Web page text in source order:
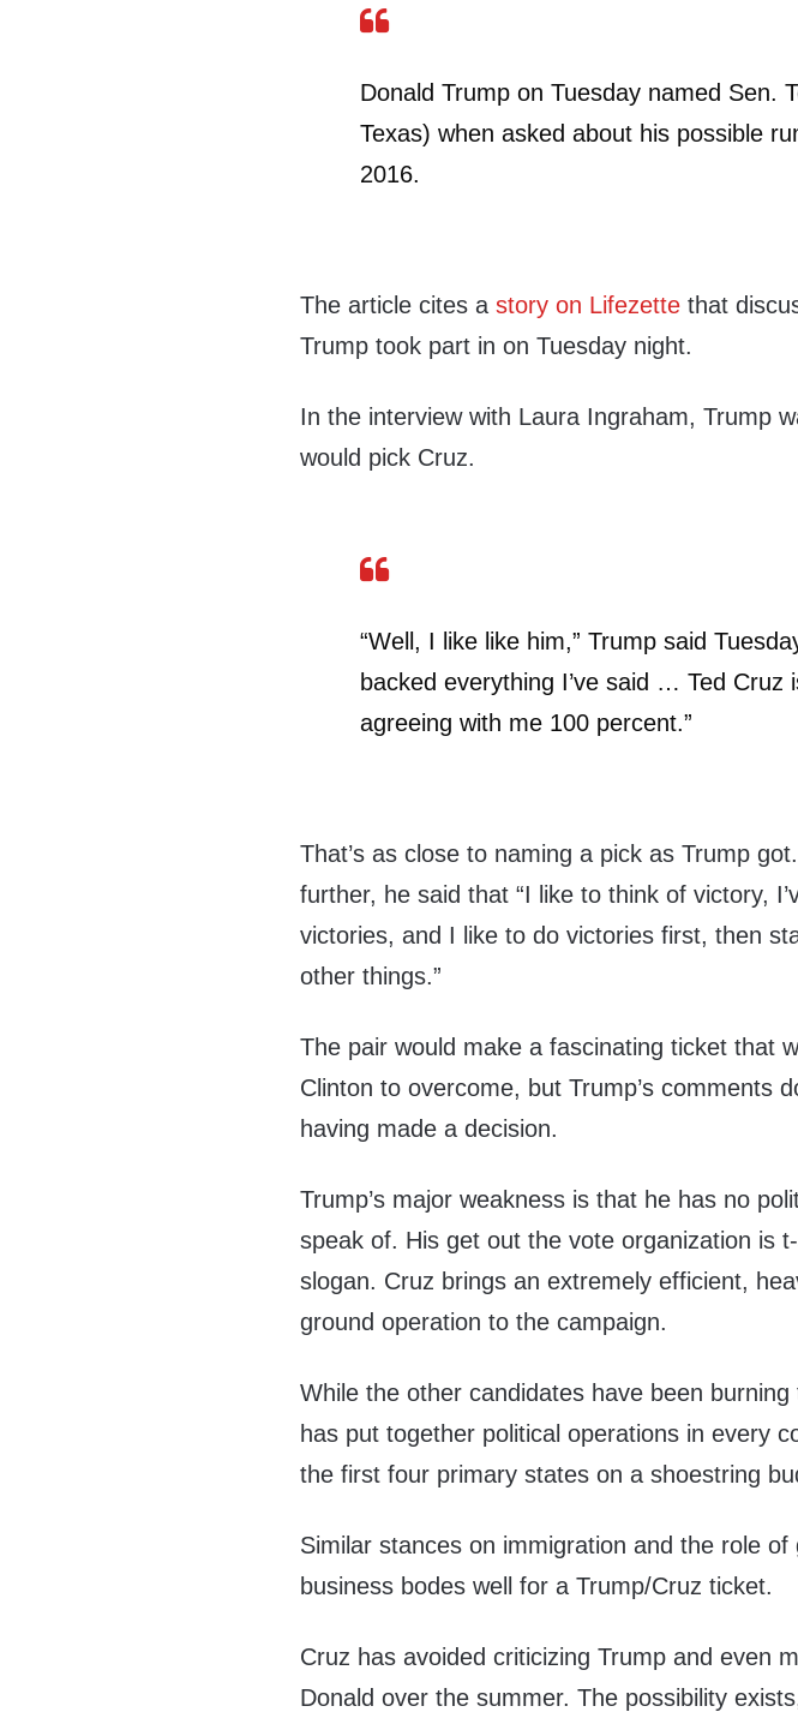
Donald Trump on Tuesday named Sen.
Texas) when asked about his possible
2016.
The article cites astory on Lifezette that
Trump took part in on Tuesday night.
In the interview with Laura Ingraham, Trump
would pick Cruz.
“Well, I like like him,” Trump said
backed everything I’ve said … Ted Cruz
agreeing with me 100 percent.”
That’s as close to naming a pick as Trump
further, he said that “I like to think of victory,
victories, and I like to do victories first, then
other things.”
The pair would make a fascinating ticket that
Clinton to overcome, but Trump’s comments
having made a decision.
Trump’s major weakness is that he has no
speak of. His get out the vote organization is
slogan. Cruz brings an extremely efficient,
ground operation to the campaign.
While the other candidates have been
has put together political operations in every
the first four primary states on a shoestring
Similar stances on immigration and the role of
business bodes well for a Trump/Cruz ticket.
Cruz has avoided criticizing Trump and even
Donald over the summer. The possibility